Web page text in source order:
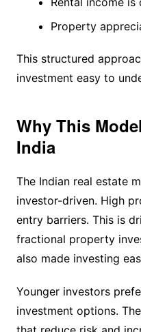
Property
This structured
investment easy to
Why This
India
The Indian real estate
investor-driven. High
entry barriers. This is
fractional property
also made investing
Younger investors
investment options.